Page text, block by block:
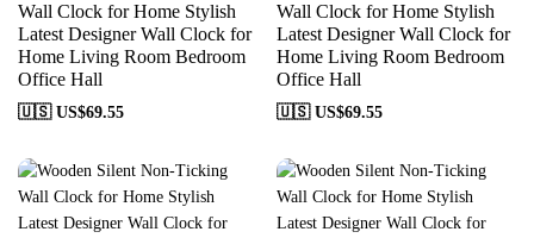
Wall Clock for Home Stylish
Latest Designer Wall Clock for
Home Living Room Bedroom
Office Hall
🇺🇸 US$69.55
Wall Clock for Home Stylish
Latest Designer Wall Clock for
Home Living Room Bedroom
Office Hall
🇺🇸 US$69.55